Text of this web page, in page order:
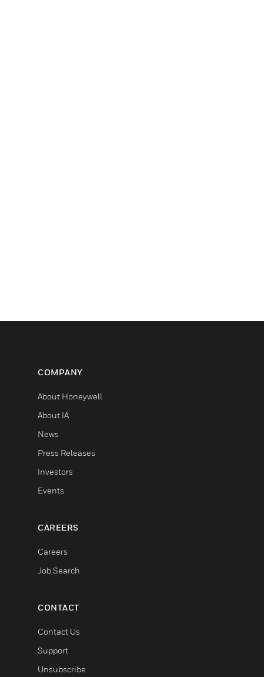
COMPANY
About Honeywell
About IA
News
Press Releases
Investors
Events
CAREERS
Careers
Job Search
CONTACT
Contact Us
Support
Unsubscribe